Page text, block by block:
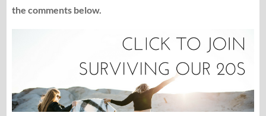
the comments below.